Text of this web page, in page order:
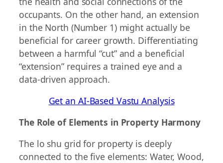
occupants. On the other hand, an extension
in the North (Number 1) might actually be
beneficial for career growth. Differentiating
between a harmful “cut” and a beneficial
“extension” requires a trained eye and a
data-driven approach.
Get an AI-Based Vastu Analysis
The Role of Elements in Property Harmony
The lo shu grid for property is deeply
connected to the five elements: Water, Wood,